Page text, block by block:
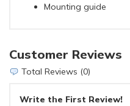
Mounting guide
Customer Reviews
Total Reviews (0)
Write the First Review!